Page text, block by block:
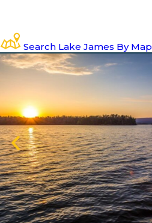
Search Lake James By Map